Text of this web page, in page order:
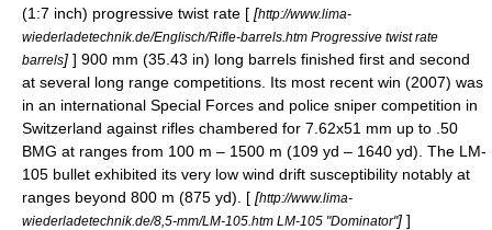
(1:7 inch) progressive twist rate [ [http://www.lima-
wiederladetechnik.de/Englisch/Rifle-barrels.htm Progressive twist rate
barrels] ] 900 mm (35.43 in) long barrels finished first and second
at several long range competitions. Its most recent win (2007) was
in an international Special Forces and police sniper competition in
Switzerland against rifles chambered for 7.62x51 mm up to .50
BMG at ranges from 100 m – 1500 m (109 yd – 1640 yd). The LM-
105 bullet exhibited its very low wind drift susceptibility notably at
ranges beyond 800 m (875 yd). [ [http://www.lima-
wiederladetechnik.de/8,5-mm/LM-105.htm LM-105 "Dominator"] ]